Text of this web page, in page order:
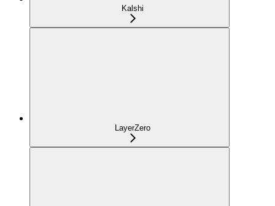
Kalshi
LayerZero